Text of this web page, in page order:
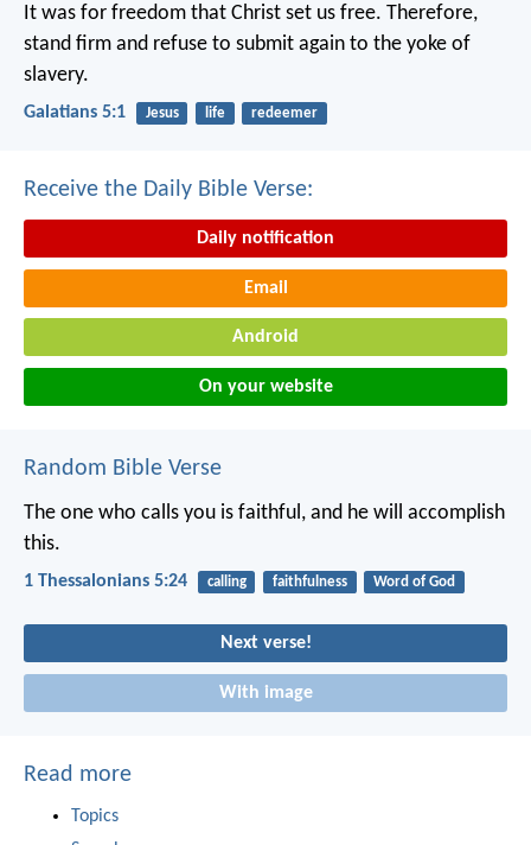
It was for freedom that Christ set us free. Therefore,
stand firm and refuse to submit again to the yoke of
slavery.
Galatians 5:1 Jesus life redeemer
Receive the Daily Bible Verse:
Daily notification
Email
Android
On your website
Random Bible Verse
The one who calls you is faithful, and he will accomplish
this.
1 Thessalonians 5:24 calling faithfulness Word of God
Next verse!
With image
Read more
Topics